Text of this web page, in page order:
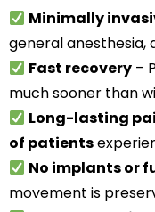
Minimally
general anesthesia,
Fast recovery –
much sooner than
Long-lasting
of patients
No implants or
movement is